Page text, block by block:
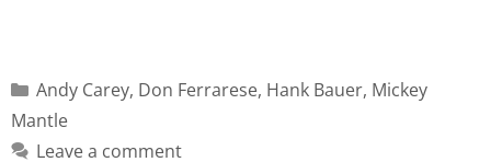
Andy Carey, Don Ferrarese, Hank Bauer, Mickey
Mantle
Leave a comment